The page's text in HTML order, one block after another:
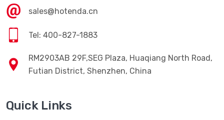
sales@hotenda.cn
Tel: 400-827-1883
RM2903AB 29F,SEG Plaza, Huaqiang North Road,
Futian District, Shenzhen, China
Quick Links